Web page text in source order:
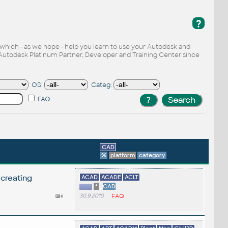
?
- as we hope - help you learn to use your Autodesk and
Platinum Partner, Developer and Training Center since
OS:
Categ:
FAQ
CAD
%
platform category
ACAD ACADE ACLT
*
CAD
30.9.2010 FAQ